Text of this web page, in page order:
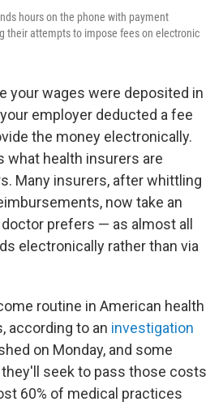
hours on the phone with payment
their attempts to impose fees on electronic
your wages were deposited in
employer deducted a fee
the money electronically.
what health insurers are
Many insurers, after whittling
now take an
prefers — as almost all
electronically rather than via
routine in American health
according to an investigation
on Monday, and some
seek to pass those costs
60% of medical practices